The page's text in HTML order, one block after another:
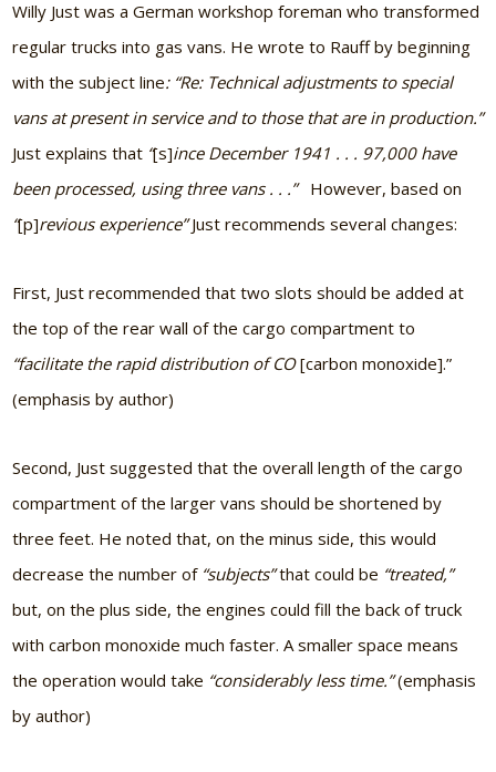
Willy Just was a German workshop foreman who transformed
regular trucks into gas vans. He wrote to Rauff by beginning
with the subject line: “Re: Technical adjustments to special
vans at present in service and to those that are in production.”
Just explains that “[s]ince December 1941 . . . 97,000 have
been processed, using three vans . . .”However, based on
“[p]revious experience”Just recommends several changes:
First, Just recommended that two slots should be added at
the top of the rear wall of the cargo compartment to
“facilitate the rapid distribution of CO[carbon monoxide].”
(emphasis by author)
Second, Just suggested that the overall length of the cargo
compartment of the larger vans should be shortened by
three feet. He noted that, on the minus side, this would
decrease the number of “subjects”that could be “treated,”
but, on the plus side, the engines could fill the back of truck
with carbon monoxide much faster. A smaller space means
the operation would take “considerably less time.”(emphasis
by author)